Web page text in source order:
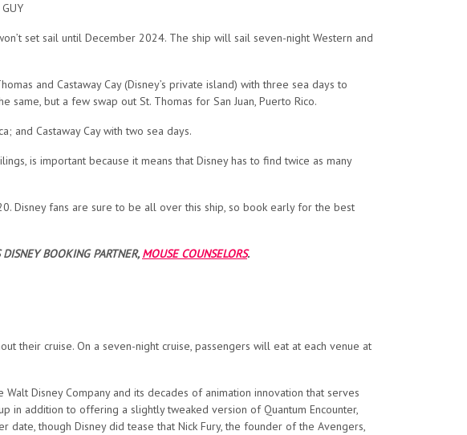
set sail until December 2024. The ship will sail seven-night Western and
and Castaway Cay (Disney’s private island) with three sea days to
but a few swap out St. Thomas for San Juan, Puerto Rico.
and Castaway Cay with two sea days.
is important because it means that Disney has to find twice as many
Disney fans are sure to be all over this ship, so book early for the best
BOOKING PARTNER, MOUSE COUNSELORS.
their cruise. On a seven-night cruise, passengers will eat at each venue at
Disney Company and its decades of animation innovation that serves
in addition to offering a slightly tweaked version of Quantum Encounter,
though Disney did tease that Nick Fury, the founder of the Avengers,